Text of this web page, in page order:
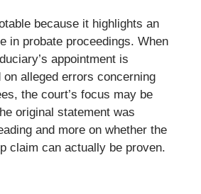
because it highlights an
in probate proceedings. When
appointment is
on alleged errors concerning
the court’s focus may be
original statement was
and more on whether the
claim can actually be proven.